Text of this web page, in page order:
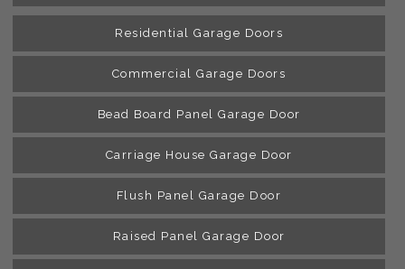
Residential Garage Doors
Commercial Garage Doors
Bead Board Panel Garage Door
Carriage House Garage Door
Flush Panel Garage Door
Raised Panel Garage Door